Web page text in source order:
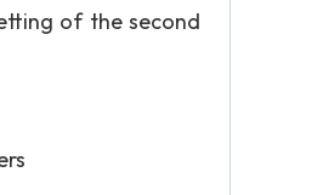
of the second